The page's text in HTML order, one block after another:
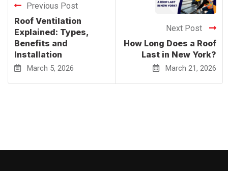
Previous Post
Roof Ventilation
Explained: Types,
Benefits and
Installation
March 5, 2026
Next Post
How Long Does a Roof
Last in New York?
March 21, 2026